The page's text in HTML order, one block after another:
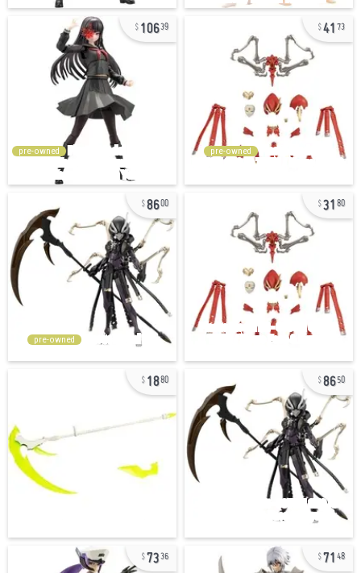
10639
pre-owned
41 73
pre-owned
8600
pre-owned
31 80
1880 8650
7336 71 48